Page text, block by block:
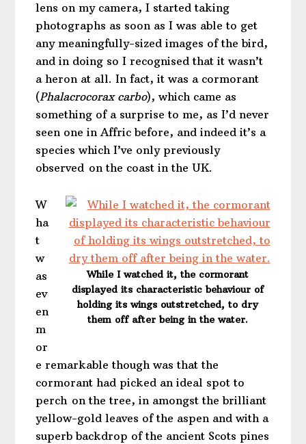
lens on my camera, I started taking
photographs as soon as I was able to get
any meaningfully-sized images of the bird,
and in doing so I recognised that it wasn’t
a heron at all. In fact, it was a cormorant
(Phalacrocorax carbo), which came as
something of a surprise to me, as I’d never
seen one in Affric before, and indeed it’s a
species which I’ve only previously
observed on the coast in the UK.
While I watched it, the cormorant
displayed its characteristic behaviour of
holding its wings outstretched, to dry
them off after being in the water.
W
ha
t
w
as
ev
en
m
or
e remarkable though was that the
cormorant had picked an ideal spot to
perch on the tree, in amongst the brilliant
yellow-gold leaves of the aspen and with a
superb backdrop of the ancient Scots pines